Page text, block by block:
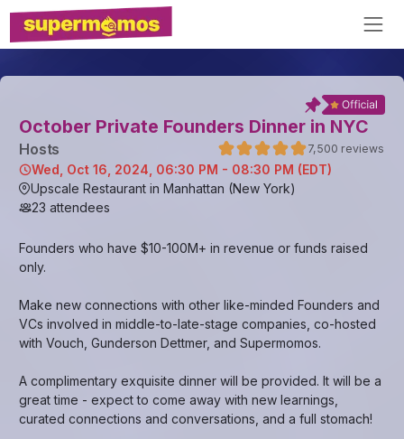
October Private Founders Dinner in NYC
Hosts 7,500 reviews
Wed, Oct 16, 2024, 06:30 PM - 08:30 PM (EDT)
Upscale Restaurant in Manhattan (New York)
23 attendees
Founders who have $10-100M+ in revenue or funds raised
only.
Make new connections with other like-minded Founders and
VCs involved in middle-to-late-stage companies, co-hosted
with Vouch, Gunderson Dettmer, and Supermomos.
A complimentary exquisite dinner will be provided. It will be a
great time - expect to come away with new learnings,
curated connections and conversations, and a full stomach!